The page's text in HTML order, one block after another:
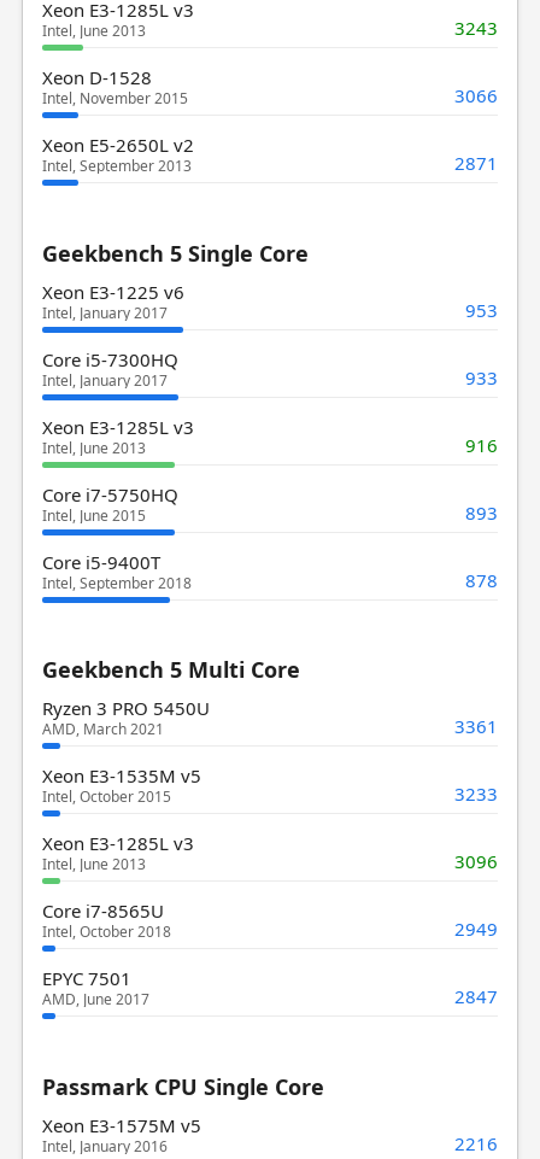
Xeon E3-1285L v3
Intel, June 2013 3243
Xeon D-1528
Intel, November 2015 3066
Xeon E5-2650L v2
Intel, September 2013 2871
Geekbench 5 Single Core
Xeon E3-1225 v6
Intel, January 2017 953
Core i5-7300HQ
Intel, January 2017 933
Xeon E3-1285L v3
Intel, June 2013 916
Core i7-5750HQ
Intel, June 2015 893
Core i5-9400T
Intel, September 2018 878
Geekbench 5 Multi Core
Ryzen 3 PRO 5450U
AMD, March 2021 3361
Xeon E3-1535M v5
Intel, October 2015 3233
Xeon E3-1285L v3
Intel, June 2013 3096
Core i7-8565U
Intel, October 2018 2949
EPYC 7501
AMD, June 2017 2847
Passmark CPU Single Core
Xeon E3-1575M v5
Intel, January 2016 2216